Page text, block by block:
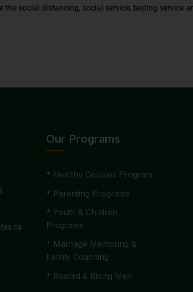
the social distancing, social service, testing service
Our Programs
* Healthy Couples Program
* Parenting Programs
* Youth & Children
Programs
* Marriage Mentoring &
Family Coaching
* Rooted & Rising Men